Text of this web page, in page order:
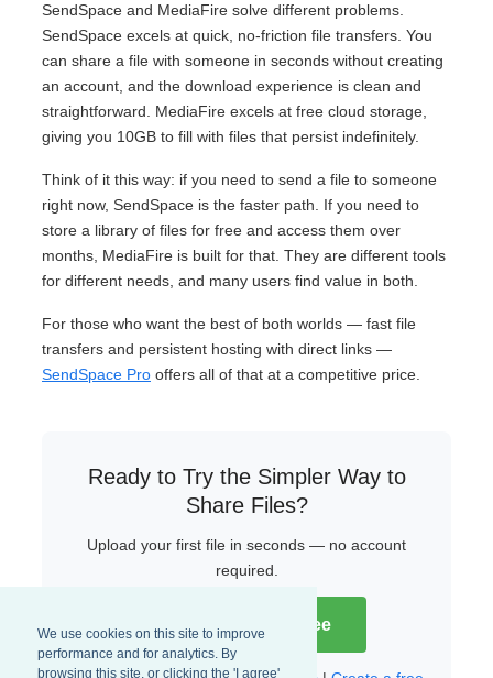
We use cookies on this site to improve
performance and for analytics. By
browsing this site, or clicking the 'I agree'
SendSpace and MediaFire solve different problems.
SendSpace excels at quick, no-friction file transfers. You
can share a file with someone in seconds without creating
an account, and the download experience is clean and
straightforward. MediaFire excels at free cloud storage,
giving you 10GB to fill with files that persist indefinitely.
Think of it this way: if you need to send a file to someone
right now, SendSpace is the faster path. If you need to
store a library of files for free and access them over
months, MediaFire is built for that. They are different tools
for different needs, and many users find value in both.
For those who want the best of both worlds — fast file
transfers and persistent hosting with direct links —
SendSpace Pro offers all of that at a competitive price.
Ready to Try the Simpler Way to
Share Files?
Upload your first file in seconds — no account
required.
Try SendSpace Free